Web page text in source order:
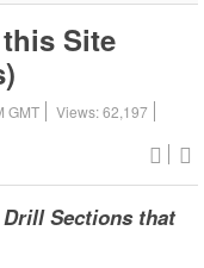
Site
GMT
Views: 62,197
Sections that